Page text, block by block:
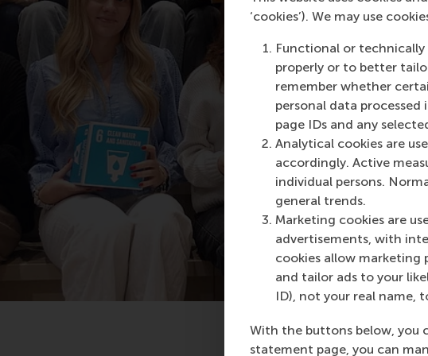
‘cookies’). We may use
Functional or technically
properly or to better
remember whether
personal data
page IDs and any
Analytical cookies are
accordingly. Active
individual persons.
general trends.
Marketing cookies are
advertisements, with
cookies allow marketing
and tailor ads to your
ID), not your real name,
With the buttons below, you
statement page, you can